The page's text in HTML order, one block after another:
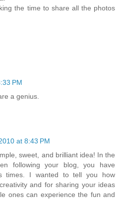
the time to share all the photos
PM
a genius.
at 8:43 PM
sweet, and brilliant idea! In the
following your blog, you have
times. I wanted to tell you how
and for sharing your ideas
ones can experience the fun and